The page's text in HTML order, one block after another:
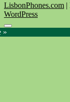
LisbonPhones.com |
WordPress
Go
to
»